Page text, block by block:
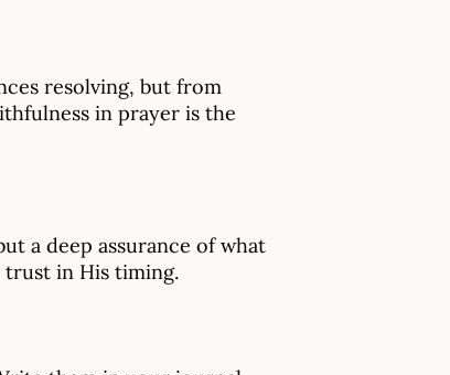
resolving, but from
in prayer is the
a deep assurance of what
trust in His timing.